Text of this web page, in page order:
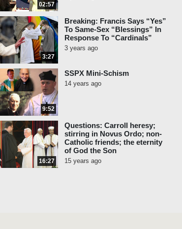
02:57
3:27
Breaking: Francis Says “Yes”
To Same-Sex “Blessings” In
Response To “Cardinals”
3 years ago
9:52
SSPX Mini-Schism
14 years ago
16:27
Questions: Carroll heresy;
stirring in Novus Ordo; non-
Catholic friends; the eternity
of God the Son
15 years ago